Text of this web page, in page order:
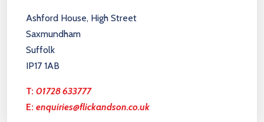
Ashford House, High Street
Saxmundham
Suffolk
IP17 1AB
T: 01728 633777
E: enquiries@flickandson.co.uk